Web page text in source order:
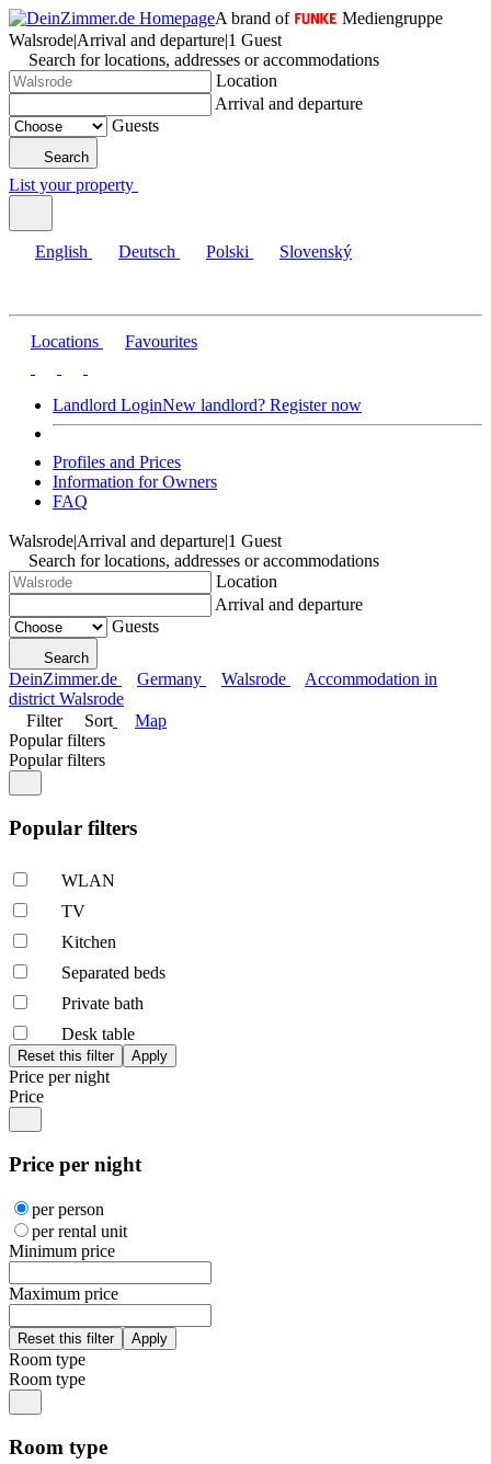
A brand of
Mediengruppe
Walsrode|Arrival and departure|1 Guest
Search for locations, addresses or accommodations
Location
Arrival and departure
Guests
Search
List your property
English Deutsch Polski Slovenský
Locations Favourites
Landlord LoginNew landlord? Register now
Profiles and Prices
Information for Owners
FAQ
Walsrode|Arrival and departure|1 Guest
Search for locations, addresses or accommodations
Location
Arrival and departure
Guests
Search
DeinZimmer.de Germany Walsrode
Accommodation in
district Walsrode
Filter
Sort
Map
Popular filters
Popular filters
Popular filters
WLAN
TV
Kitchen
Separated beds
Private bath
Desk table
Price per night
Price
Price per night
per person
per rental unit
Minimum price
Maximum price
Room type
Room type
Room type